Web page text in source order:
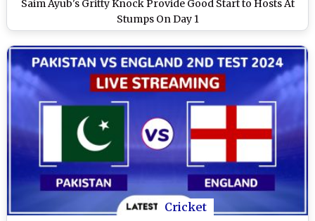
Saim Ayub's Gritty Knock Provide Good Start to Hosts At
Stumps On Day 1
Cricket